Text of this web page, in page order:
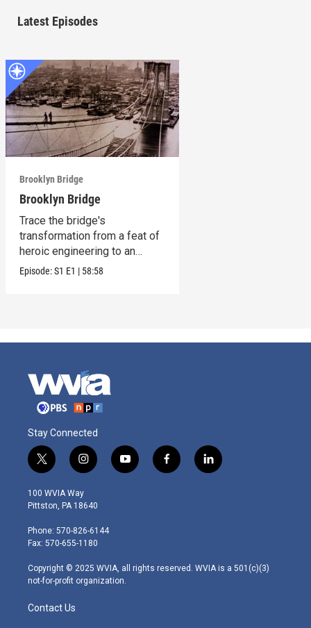
Latest Episodes
Brooklyn Bridge
Brooklyn Bridge
Trace the bridge's
transformation from a feat of
heroic engineering to an
honored symbol.
Episode:S1 E1 | 58:58
Stay Connected
t
w
i
t
e
r
i
n
s
t
g
r
m
y
o
f
a
l
i
100 WVIA Way
Pittston, PA 18640
Phone: 570-826-6144
Fax: 570-655-1180
Copyright © 2025 WVIA, all rights reserved. WVIA is a 501(c)(3)
not-for-profit organization.
Contact Us